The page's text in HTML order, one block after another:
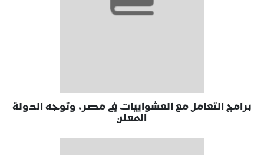
برامج التعامل مع العشواييات في مصر، وتوجه الدولة
المعلن